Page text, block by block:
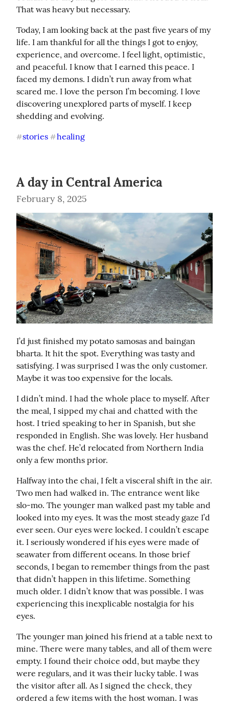
That was heavy but necessary.
Today, I am looking back at the past five years of my
life. I am thankful for all the things I got to enjoy,
experience, and overcome. I feel light, optimistic,
and peaceful. I know that I earned this peace. I
faced my demons. I didn’t run away from what
scared me. I love the person I’m becoming. I love
discovering unexplored parts of myself. I keep
shedding and evolving.
#stories #healing
A day in Central America
February 8, 2025
I’d just finished my potato samosas and baingan
bharta. It hit the spot. Everything was tasty and
satisfying. I was surprised I was the only customer.
Maybe it was too expensive for the locals.
I didn’t mind. I had the whole place to myself. After
the meal, I sipped my chai and chatted with the
host. I tried speaking to her in Spanish, but she
responded in English. She was lovely. Her husband
was the chef. He’d relocated from Northern India
only a few months prior.
Halfway into the chai, I felt a visceral shift in the air.
Two men had walked in. The entrance went like
slo-mo. The younger man walked past my table and
looked into my eyes. It was the most steady gaze I’d
ever seen. Our eyes were locked. I couldn’t escape
it. I seriously wondered if his eyes were made of
seawater from different oceans. In those brief
seconds, I began to remember things from the past
that didn’t happen in this lifetime. Something
much older. I didn’t know that was possible. I was
experiencing this inexplicable nostalgia for his
eyes.
The younger man joined his friend at a table next to
mine. There were many tables, and all of them were
empty. I found their choice odd, but maybe they
were regulars, and it was their lucky table. I was
the visitor after all. As I signed the check, they
ordered a few items with the host woman. I was